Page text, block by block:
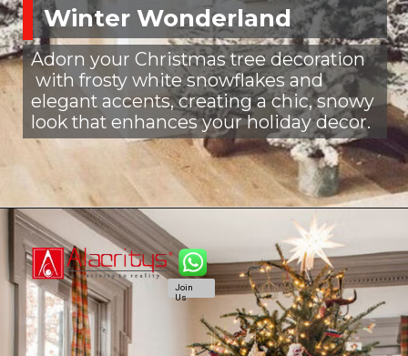
Winter Wonderland
Adorn your Christmas tree decoration
with frosty white snowflakes and
elegant accents, creating a chic, snowy
look that enhances your holiday decor.
Join
Us